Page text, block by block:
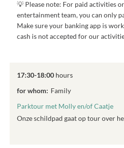
💡 Please note: For paid activities
entertainment team, you can only
Make sure your banking app is
cash is not accepted for our
17:30-18:00 hours
for whom: Family
Parktour met Molly en/of Caatje
Onze schildpad gaat op tour over